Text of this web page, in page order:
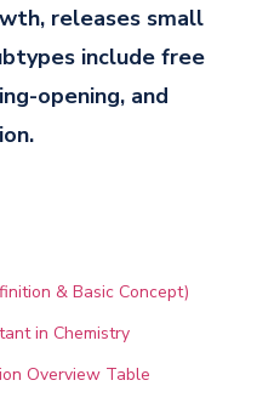
releases small
include free
opening, and
& Basic Concept)
in Chemistry
Overview Table